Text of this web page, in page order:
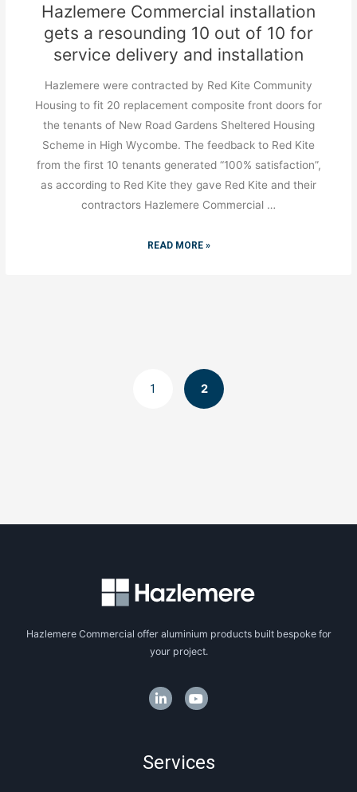
Hazlemere Commercial installation
gets a resounding 10 out of 10 for
service delivery and installation
Hazlemere were contracted by Red Kite Community
Housing to fit 20 replacement composite front doors for
the tenants of New Road Gardens Sheltered Housing
Scheme in High Wycombe. The feedback to Red Kite
from the first 10 tenants generated “100% satisfaction”,
as according to Red Kite they gave Red Kite and their
contractors Hazlemere Commercial …
READ MORE »
1 2
Hazlemere Commercial offer aluminium products built bespoke for
your project.
Services